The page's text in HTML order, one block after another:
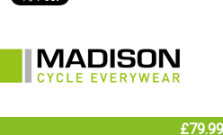
£79.99